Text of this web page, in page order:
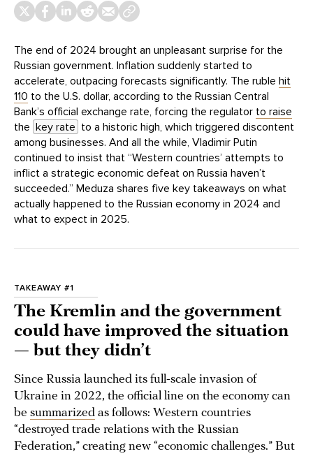
The end of 2024 brought an unpleasant surprise for the
Russian government. Inflation suddenly started to
accelerate, outpacing forecasts significantly. The ruble hit
110 to the U.S. dollar, according to the Russian Central
Bank’s official exchange rate, forcing the regulator to raise
the key rate to a historic high, which triggered discontent
among businesses. And all the while, Vladimir Putin
continued to insist that “Western countries’ attempts to
inflict a strategic economic defeat on Russia haven’t
succeeded.” Meduza shares five key takeaways on what
actually happened to the Russian economy in 2024 and
what to expect in 2025.
TAKEAWAY #1
The Kremlin and the government
could have improved the situation
— but they didn’t
Since Russia launched its full-scale invasion of
Ukraine in 2022, the official line on the economy can
be summarized as follows: Western countries
“destroyed trade relations with the Russian
Federation,” creating new “economic challenges.” But